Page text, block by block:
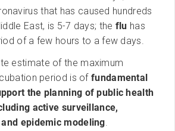
that has caused hundreds
East, is 5-7 days; the flu has
of a few hours to a few days.
estimate of the maximum
period is offundamental
the planning of public health
active surveillance,
epidemic modeling.